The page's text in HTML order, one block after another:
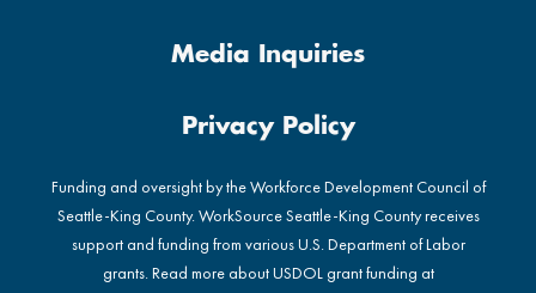
Media Inquiries
Privacy Policy
Funding and oversight by the Workforce Development Council of
Seattle-King County. WorkSource Seattle-King County receives
support and funding from various U.S. Department of Labor
grants. Read more about USDOL grant funding at